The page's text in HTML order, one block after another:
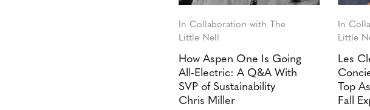
In Collaboration with The
Little Nell
How Aspen One Is Going
All-Electric: A Q&A With
SVP of Sustainability
Chris Miller
In
Little
Les
Top
Fall